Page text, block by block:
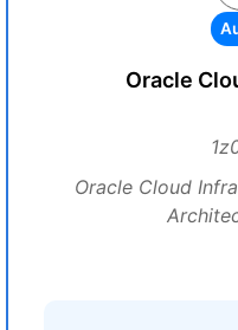
Oracle
Oracle Cloud